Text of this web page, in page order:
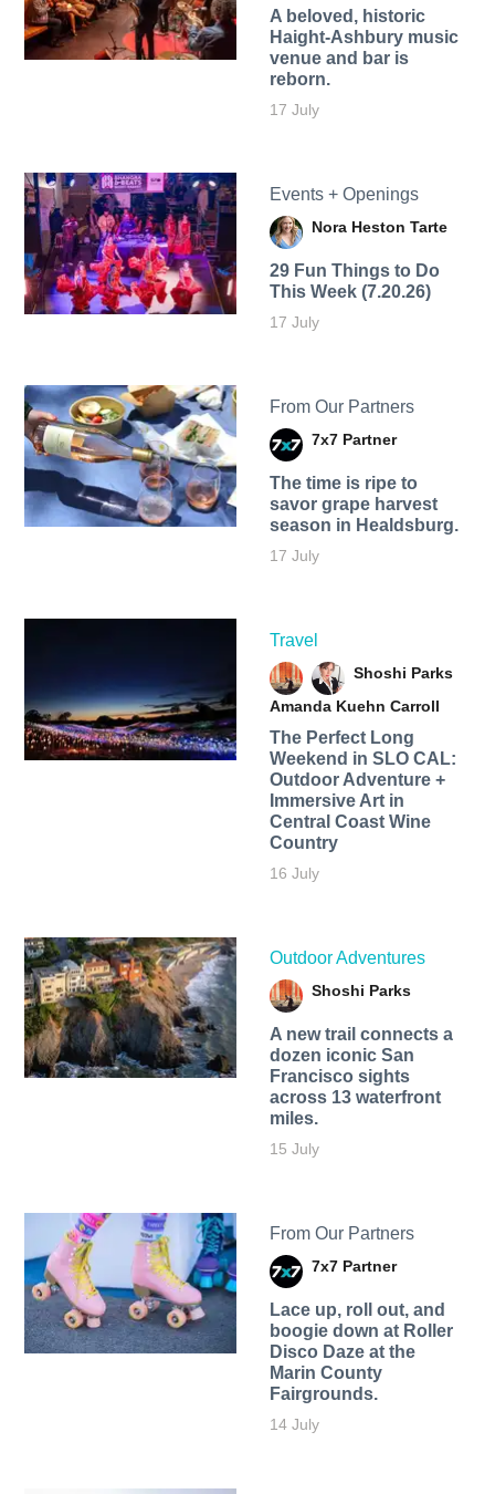
A beloved, historic
Haight-Ashbury music
venue and bar is
reborn.
17 July
Events + Openings
Nora Heston Tarte
29 Fun Things to Do
This Week (7.20.26)
17 July
From Our Partners
7x7 Partner
The time is ripe to
savor grape harvest
season in Healdsburg.
17 July
Travel
Shoshi Parks
Amanda Kuehn Carroll
The Perfect Long
Weekend in SLO CAL:
Outdoor Adventure +
Immersive Art in
Central Coast Wine
Country
16 July
Outdoor Adventures
Shoshi Parks
A new trail connects a
dozen iconic San
Francisco sights
across 13 waterfront
miles.
15 July
From Our Partners
7x7 Partner
Lace up, roll out, and
boogie down at Roller
Disco Daze at the
Marin County
Fairgrounds.
14 July